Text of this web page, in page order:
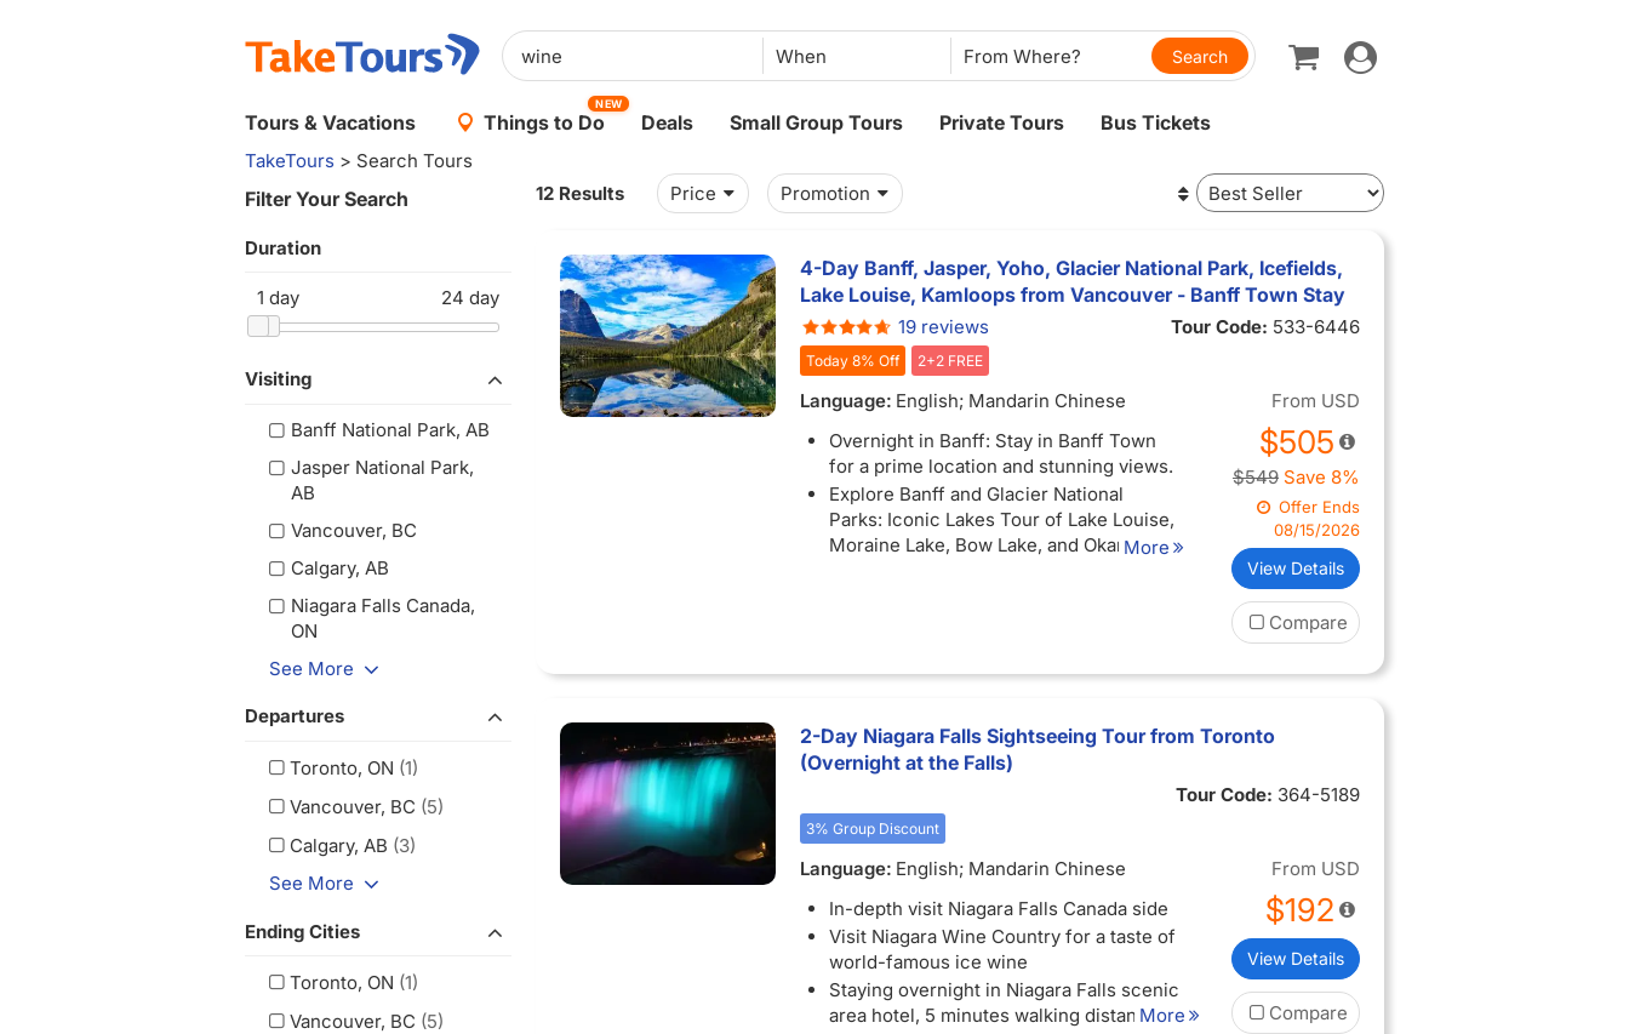
When
Toggle
navigation
Tours & Vacations Things to Do
NEW
Deals Small Group Tours Private Tours Bus Tickets
TakeTours > Search Tours
Filter Your Search
Duration
1 day 24 day
Visiting
Banff National Park, AB
Jasper National Park,
AB
Vancouver, BC
Calgary, AB
Niagara Falls Canada,
ON
See More
Departures
Toronto, ON (1)
Vancouver, BC (5)
Calgary, AB (3)
See More
Ending Cities
Toronto, ON (1)
Vancouver, BC (5)
Price Promotion
12 Results
4-Day Banff, Jasper, Yoho, Glacier National Park, Icefields,
Lake Louise, Kamloops from Vancouver - Banff Town Stay
19 reviews Tour Code: 533-6446
Today 8% Off 2+2 FREE
Language: English; Mandarin Chinese
Overnight in Banff: Stay in Banff Town
for a prime location and stunning views.
Explore Banff and Glacier National
Parks: Iconic Lakes Tour of Lake Louise,
Moraine Lake, Bow Lake, and Okanagan
enjoy a Snowcoach ride along with the
Free Bus Wi-FI: Stay connected (when
available) as you travel between
unforgettable destinations.
More
From USD
$505
$549 Save 8%
Offer Ends
08/15/2026
View Details
Compare
2-Day Niagara Falls Sightseeing Tour from Toronto
(Overnight at the Falls)
Tour Code: 364-5189
3% Group Discount
Language: English; Mandarin Chinese
In-depth visit Niagara Falls Canada side
Visit Niagara Wine Country for a taste of
world-famous ice wine
Staying overnight in Niagara Falls scenic
area hotel, 5 minutes walking distance to
More
From USD
$192
View Details
Compare